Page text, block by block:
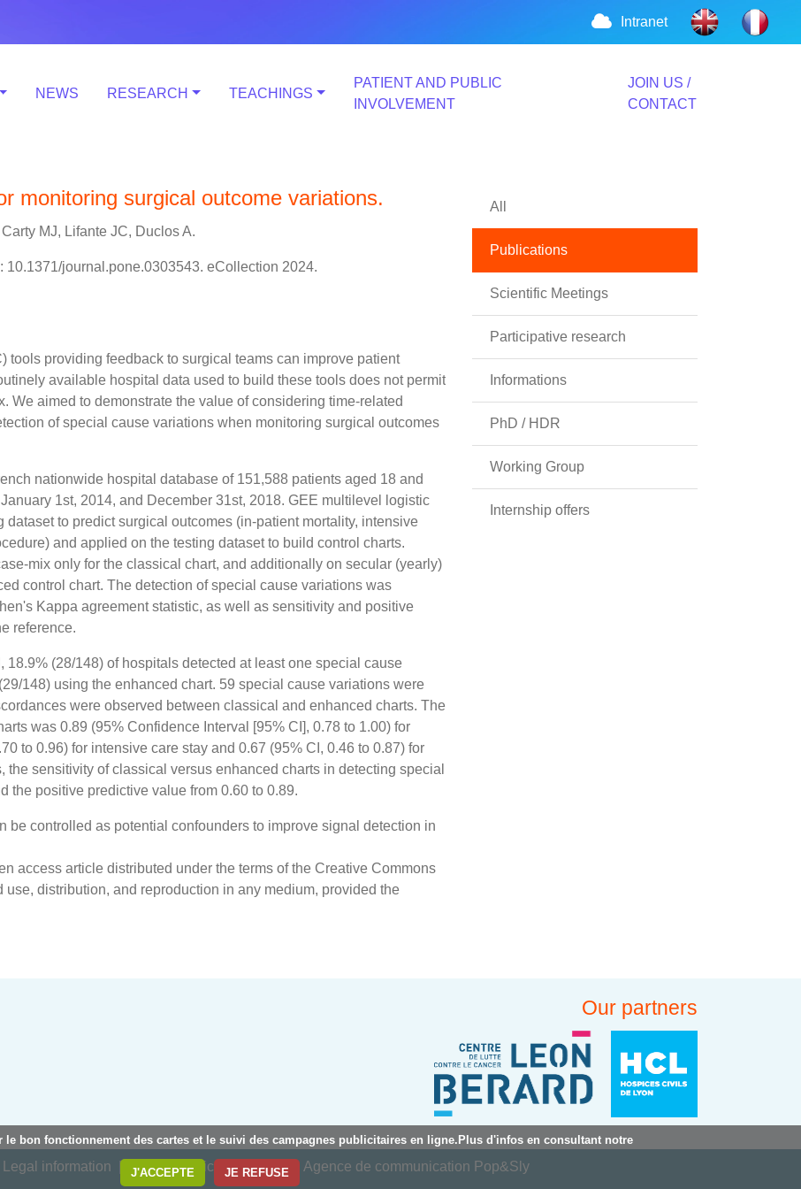
le bon fonctionnement des cartes et le suivi des campagnes publicitaires en ligne.Plus d'infos en consultant notre
J'ACCEPTE JE REFUSE
Intranet
NEWS RESEARCH TEACHINGS
PATIENT AND PUBLIC
INVOLVEMENT
JOIN US /
CONTACT
monitoring surgical outcome variations.
MJ, Lifante JC, Duclos A.
10.1371/journal.pone.0303543. eCollection 2024.
tools providing feedback to surgical teams can improve patient
available hospital data used to build these tools does not permit
We aimed to demonstrate the value of considering time-related
of special cause variations when monitoring surgical outcomes
nationwide hospital database of 151,588 patients aged 18 and
1st, 2014, and December 31st, 2018. GEE multilevel logistic
to predict surgical outcomes (in-patient mortality, intensive
and applied on the testing dataset to build control charts.
mix only for the classical chart, and additionally on secular (yearly)
control chart. The detection of special cause variations was
Kappa agreement statistic, as well as sensitivity and positive
reference.
18.9% (28/148) of hospitals detected at least one special cause
148) using the enhanced chart. 59 special cause variations were
were observed between classical and enhanced charts. The
was 0.89 (95% Confidence Interval [95% CI], 0.78 to 1.00) for
to 0.96) for intensive care stay and 0.67 (95% CI, 0.46 to 0.87) for
sensitivity of classical versus enhanced charts in detecting special
the positive predictive value from 0.60 to 0.89.
be controlled as potential confounders to improve signal detection in
access article distributed under the terms of the Creative Commons
distribution, and reproduction in any medium, provided the
All
Publications
Scientific Meetings
Participative research
Informations
PhD / HDR
Working Group
Internship offers
Our partners
Legal information Privacy policy Creation : Agence de communication Pop&Sly